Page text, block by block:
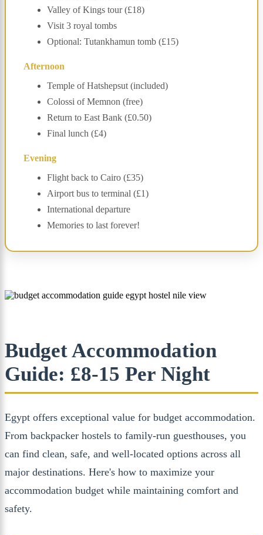
Valley of Kings tour (£18)
Visit 3 royal tombs
Optional: Tutankhamun tomb (£15)
Afternoon
Temple of Hatshepsut (included)
Colossi of Memnon (free)
Return to East Bank (£0.50)
Final lunch (£4)
Evening
Flight back to Cairo (£35)
Airport bus to terminal (£1)
International departure
Memories to last forever!
Budget Accommodation
Guide: £8-15 Per Night
Egypt offers exceptional value for budget accommodation.
From backpacker hostels to family-run guesthouses, you
can find clean, safe, and well-located options across all
major destinations. Here's how to maximize your
accommodation budget while maintaining comfort and
safety.